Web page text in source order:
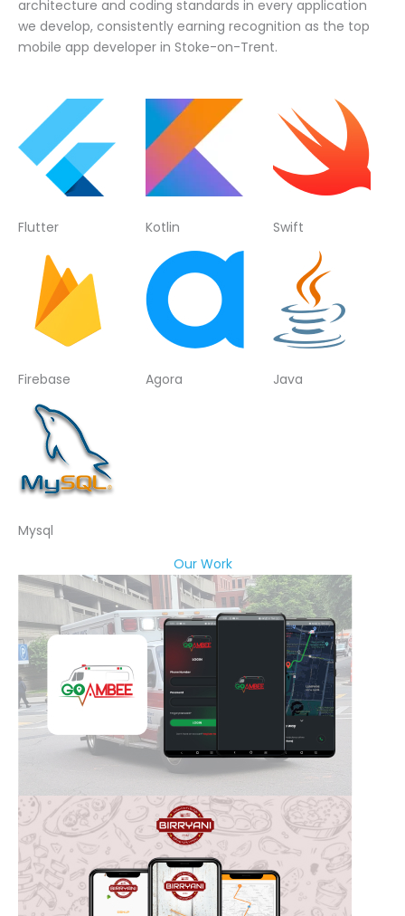
architecture and coding standards in every application
we develop, consistently earning recognition as the top
mobile app developer in Stoke-on-Trent.
Flutter Kotlin Swift
Firebase Agora Java
Mysql
Our Work